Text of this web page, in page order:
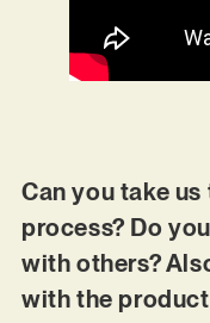
Can you take
process? Do
with others?
with the